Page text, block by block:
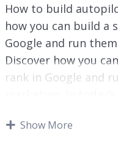
How to build
how you can build a
Google and run
Discover how you
rank in Google and
good money by
Show More